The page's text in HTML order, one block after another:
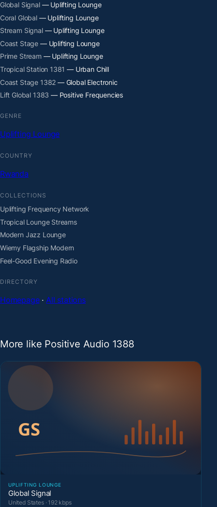
Global Signal— Uplifting Lounge
Coral Global— Uplifting Lounge
Stream Signal— Uplifting Lounge
Coast Stage — Uplifting Lounge
Prime Stream — Uplifting Lounge
Tropical Station 1381 — Urban Chill
Coast Stage 1382 — Global Electronic
Lift Global 1383 — Positive Frequencies
GENRE
Uplifting Lounge
COUNTRY
Rwanda
COLLECTIONS
Uplifting Frequency Network
Tropical Lounge Streams
Modern Jazz Lounge
Wiemy Flagship Modern
Feel-Good Evening Radio
DIRECTORY
Homepage· All stations
More like Positive Audio 1388
UPLIFTING LOUNGE
Global Signal
United States · 192 kbps